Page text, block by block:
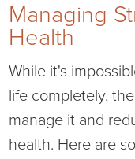
Managing
Health
While it's
life completely,
manage it and
health. Here are